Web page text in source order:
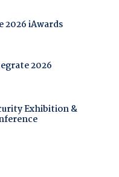
2026 iAwards
2026
Exhibition &